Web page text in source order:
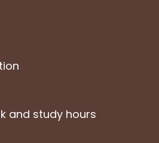
and study hours